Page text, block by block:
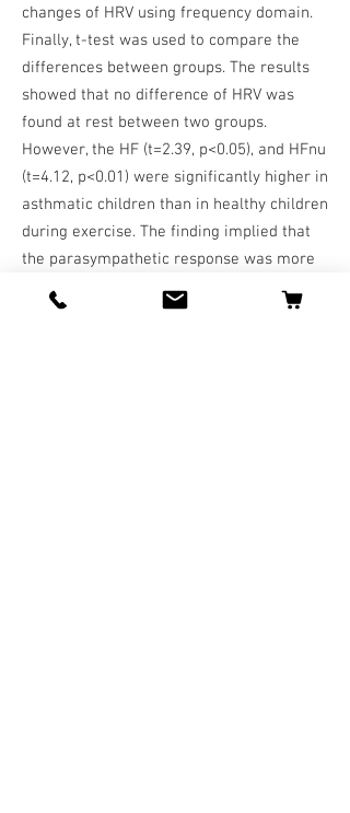
changes of HRV using frequency domain.
Finally, t-test was used to compare the
differences between groups. The results
showed that no difference of HRV was
found at rest between two groups.
However, the HF (t=2.39, p<0.05), and HFnu
(t=4.12, p<0.01) were significantly higher in
asthmatic children than in healthy children
during exercise. The finding implied that
the parasympathetic response was more
sensitive in children with asthma than
those of healthy children, but it may cause